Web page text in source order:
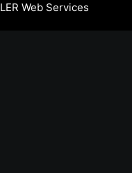
LER Web Services